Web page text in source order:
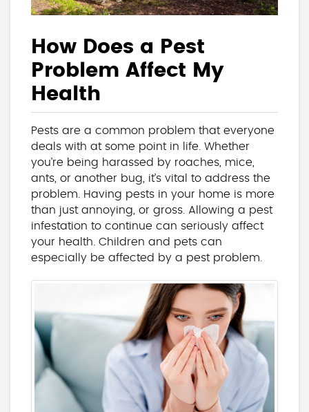
How Does a Pest
Problem Affect My
Health
Pests are a common problem that everyone
deals with at some point in life. Whether
you’re being harassed by roaches, mice,
ants, or another bug, it’s vital to address the
problem. Having pests in your home is more
than just annoying, or gross. Allowing a pest
infestation to continue can seriously affect
your health. Children and pets can
especially be affected by a pest problem.